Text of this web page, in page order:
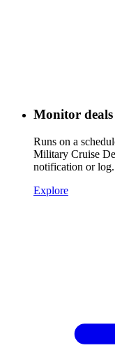
Monitor deals
Runs on a
Military Cruise
notification or log.
Explore